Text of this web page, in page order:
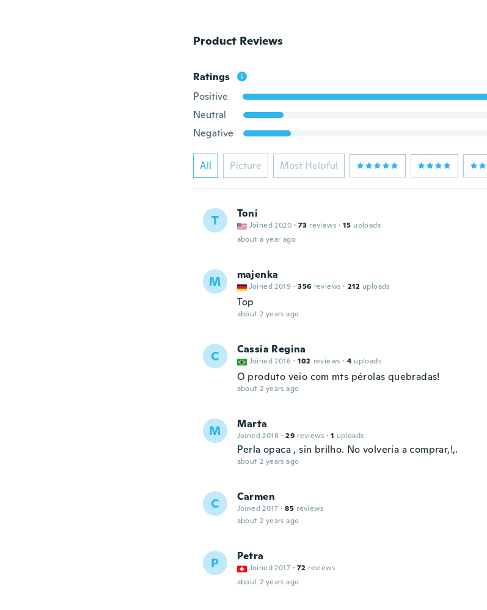
Product Reviews
Ratings
Positive
Neutral
Negative
All Picture Most Helpful
T Toni
Joined 2020 · 73 reviews · 15 uploads
about a year ago
M majenka
Joined 2019 · 356 reviews · 212 uploads
Top
about 2 years ago
C Cassia Regina
Joined 2016 · 102 reviews · 4 uploads
O produto veio com mts pérolas quebradas!
about 2 years ago
M Marta
Joined 2018 · 29 reviews · 1 uploads
Perla opaca , sin brilho. No volveria a comprar,!,.
about 2 years ago
C Carmen
Joined 2017 · 85 reviews
about 2 years ago
P Petra
Joined 2017 · 72 reviews
about 2 years ago